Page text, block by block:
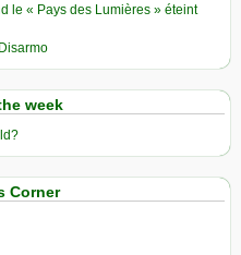
le « Pays des Lumières » éteint
week
Corner